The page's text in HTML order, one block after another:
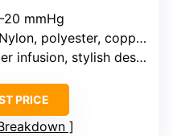
20 mmHg
polyester, copper fiber
infusion, stylish design
PRICE